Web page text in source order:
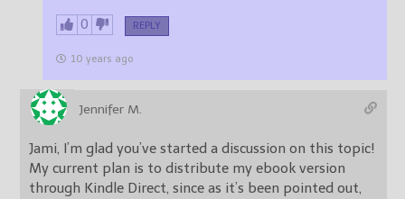
0 REPLY
10 years ago
Jennifer M.
Jami, I’m glad you’ve started a discussion on this topic!
My current plan is to distribute my ebook version
through Kindle Direct, since as it’s been pointed out,